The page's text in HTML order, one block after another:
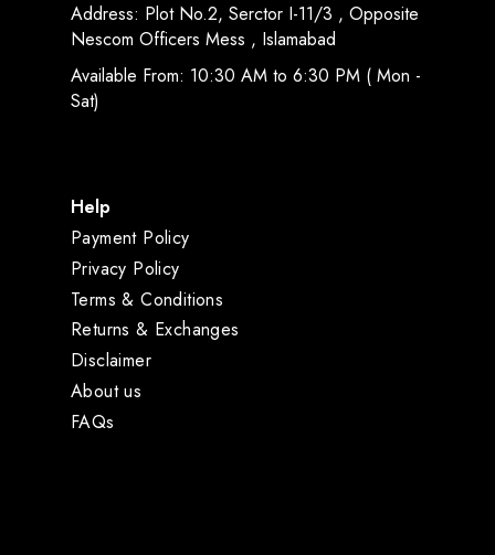
Address: Plot No.2, Serctor I-11/3 , Opposite
Nescom Officers Mess , Islamabad
Available From: 10:30 AM to 6:30 PM ( Mon -
Sat)
Help
Payment Policy
Privacy Policy
Terms & Conditions
Returns & Exchanges
Disclaimer
About us
FAQs